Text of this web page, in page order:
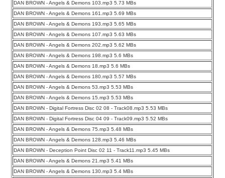
DAN BROWN - Angels & Demons 103.mp3 5.73 MBs
DAN BROWN - Angels & Demons 161.mp3 5.69 MBs
DAN BROWN - Angels & Demons 193.mp3 5.65 MBs
DAN BROWN - Angels & Demons 107.mp3 5.63 MBs
DAN BROWN - Angels & Demons 202.mp3 5.62 MBs
DAN BROWN - Angels & Demons 198.mp3 5.6 MBs
DAN BROWN - Angels & Demons 18.mp3 5.6 MBs
DAN BROWN - Angels & Demons 180.mp3 5.57 MBs
DAN BROWN - Angels & Demons 53.mp3 5.53 MBs
DAN BROWN - Angels & Demons 15.mp3 5.53 MBs
DAN BROWN - Digital Fortress Disc 02 08 - Track08.mp3 5.53 MBs
DAN BROWN - Digital Fortress Disc 04 09 - Track09.mp3 5.52 MBs
DAN BROWN - Angels & Demons 75.mp3 5.48 MBs
DAN BROWN - Angels & Demons 128.mp3 5.46 MBs
DAN BROWN - Deception Point Disc 02 11 - Track11.mp3 5.45 MBs
DAN BROWN - Angels & Demons 21.mp3 5.41 MBs
DAN BROWN - Angels & Demons 130.mp3 5.4 MBs